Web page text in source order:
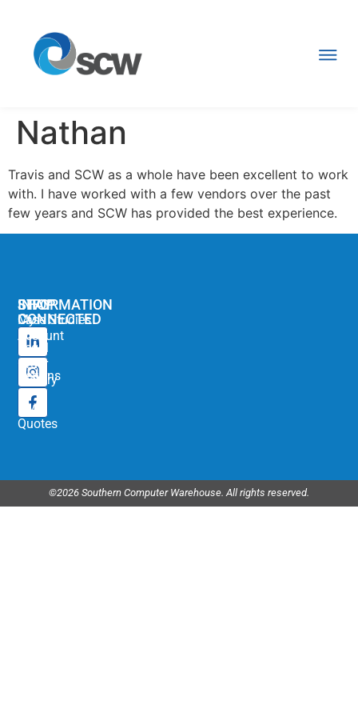
Nathan
Travis and SCW as a whole have been excellent to work
with. I have worked with a few vendors over the past
few years and SCW has provided the best experience.
STAY
CONNECTED
SHOP
My
Account
Order
History
My
Quotes
INFORMATION
Case Studies
Legal
Returns
©2026 Southern Computer Warehouse. All rights reserved.